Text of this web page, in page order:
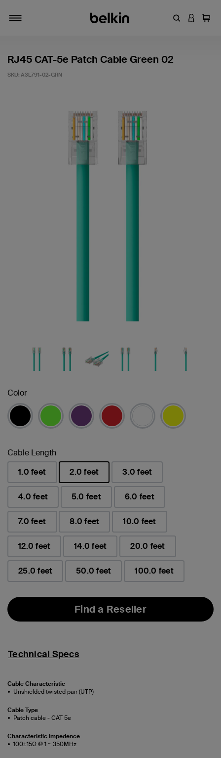
EnterLOGIN
Cart
RJ45 CAT-5e Patch Cable Green 02
SKU: A3L791-02-GRN
Color
Cable Length
1.0 feet
2.0 feet
selected
3.0 feet
4.0 feet 5.0 feet 6.0 feet
7.0 feet 8.0 feet 10.0 feet
12.0 feet 14.0 feet 20.0 feet
25.0 feet 50.0 feet 100.0 feet
Find a Reseller
Technical Specs
Cable Characteristic
Unshielded twisted pair (UTP)
Cable Type
Patch cable - CAT 5e
Characteristic Impedence
100±15Ω @ 1 ~ 350MHz